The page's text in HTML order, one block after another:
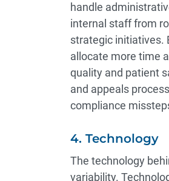
handle
internal staff from
strategic initiatives.
allocate more time
quality and patient
and appeals
compliance
4. Technology
The technology
variability.